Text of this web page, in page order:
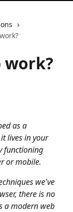
work?
as a
it lives in your
functioning
or mobile.
we've
there is no
a modern web